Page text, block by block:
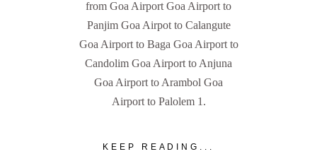
from Goa Airport Goa Airport to
Panjim Goa Airpot to Calangute
Goa Airport to Baga Goa Airport to
Candolim Goa Airport to Anjuna
Goa Airport to Arambol Goa
Airport to Palolem 1.
KEEP READING...